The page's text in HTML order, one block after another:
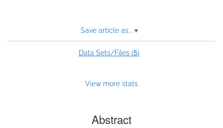
Save article as... ▾
Data Sets/Files (5)
View more stats
Abstract